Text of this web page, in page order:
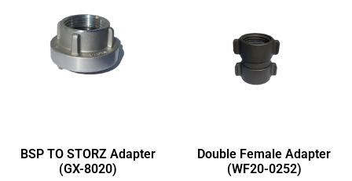
BSP TO STORZ Adapter
(GX-8020)
Double Female Adapter
(WF20-0252)